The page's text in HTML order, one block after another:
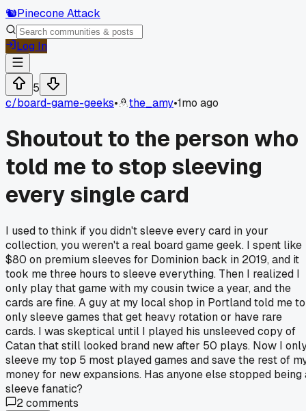
🐿️Pinecone Attack
Log In
5
c/board-game-geeks• the_amy•1mo ago
Shoutout to the person who
told me to stop sleeving
every single card
I used to think if you didn't sleeve every card in your
collection, you weren't a real board game geek. I spent like
$80 on premium sleeves for Dominion back in 2019, and it
took me three hours to sleeve everything. Then I realized I
only play that game with my cousin twice a year, and the
cards are fine. A guy at my local shop in Portland told me to
only sleeve games that get heavy rotation or have rare
cards. I was skeptical until I played his unsleeved copy of
Catan that still looked brand new after 50 plays. Now I
sleeve my top 5 most played games and save the rest of
money for new expansions. Has anyone else stopped being
sleeve fanatic?
2comments